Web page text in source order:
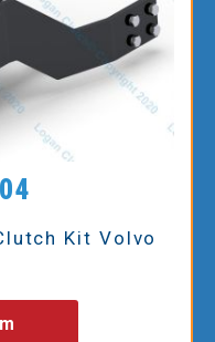
Kit Volvo